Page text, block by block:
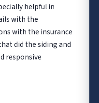
helpful in
with the
with the insurance
did the siding and
responsive